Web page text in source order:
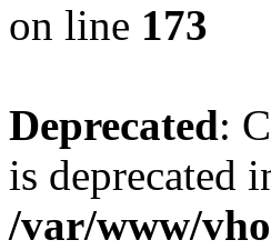
on line 173
Deprecated:
is deprecated
/var/www/